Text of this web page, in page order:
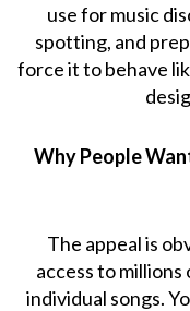
use for music
spotting, and
force it to behave
Why People
The appeal is
access to millions
individual songs.